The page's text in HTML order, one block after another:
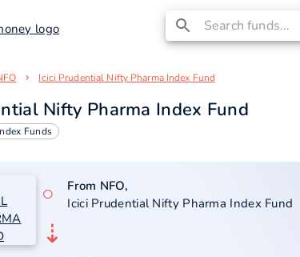
Icici Prudential Nifty Pharma Index Fund
Nifty Pharma Index Fund
Funds
○
From NFO,
Icici Prudential Nifty Pharma Index Fund
⇣